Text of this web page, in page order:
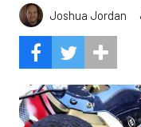
Joshua Jordan